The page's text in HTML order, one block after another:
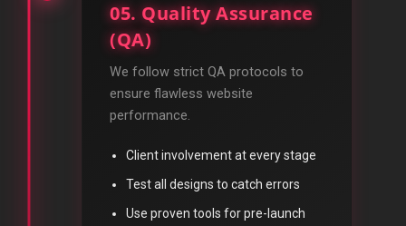
05. Quality Assurance
(QA)
We follow strict QA protocols to
ensure flawless website
performance.
Client involvement at every stage
Test all designs to catch errors
Use proven tools for pre-launch